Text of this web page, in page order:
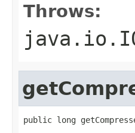
Throws:
public long